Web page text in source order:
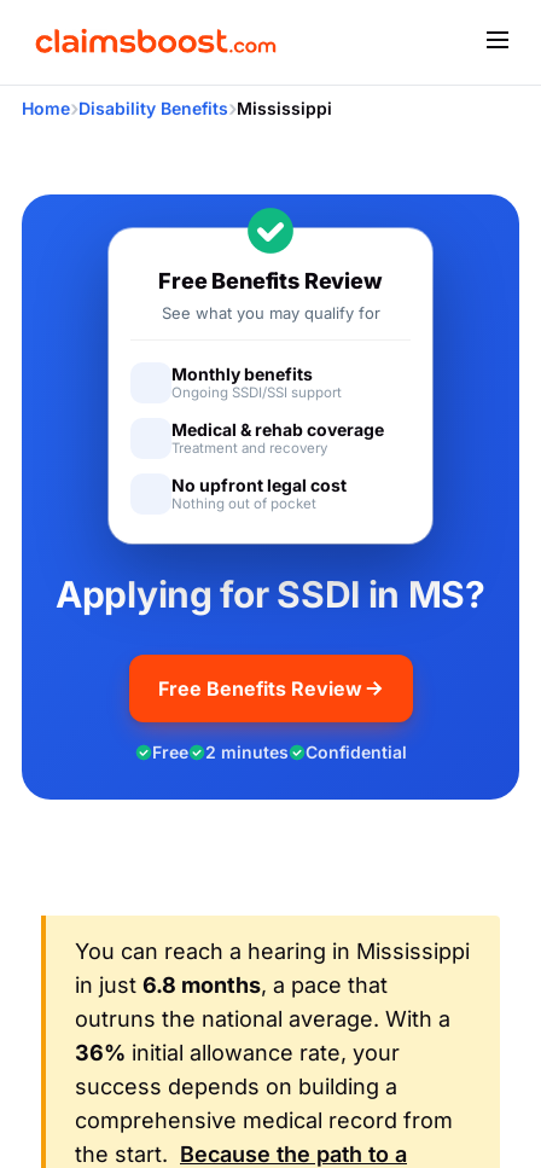
Home›Disability Benefits›Mississippi
Applying for SSDI in MS?
Free Benefits Review
Free 2 minutes Confidential
Free Benefits Review
See what you may qualify for
Monthly benefits
Ongoing SSDI/SSI support
Medical & rehab coverage
Treatment and recovery
No upfront legal cost
Nothing out of pocket
You can reach a hearing in Mississippi
in just 6.8 months, a pace that
outruns the national average. With a
36% initial allowance rate, your
success depends on building a
comprehensive medical record from
the start. Because the path to a